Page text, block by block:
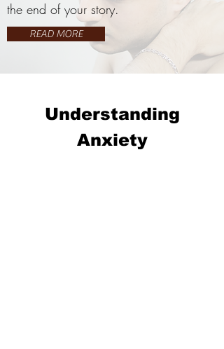
the end of your story.
READ MORE
Understanding
Anxiety